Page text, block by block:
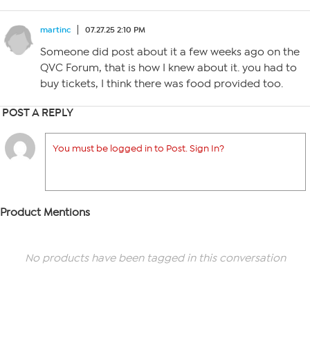
martinc 07.27.25 2:10 PM
Someone did post about it a few weeks ago on the
QVC Forum, that is how I knew about it. you had to
buy tickets, I think there was food provided too.
POST A REPLY
You must be logged in to Post. Sign In?
Product Mentions
No products have been tagged in this conversation